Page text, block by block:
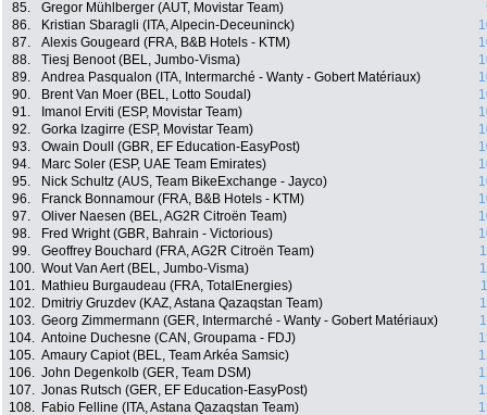
85.
Gregor Mühlberger (AUT, Movistar Team)
86.
Kristian Sbaragli (ITA, Alpecin-Deceuninck)
87.
Alexis Gougeard (FRA, B&B Hotels - KTM)
88.
Tiesj Benoot (BEL, Jumbo-Visma)
89.
Andrea Pasqualon (ITA, Intermarché - Wanty - Gobert Matériaux)
90.
Brent Van Moer (BEL, Lotto Soudal)
91.
Imanol Erviti (ESP, Movistar Team)
92.
Gorka Izagirre (ESP, Movistar Team)
93.
Owain Doull (GBR, EF Education-EasyPost)
94.
Marc Soler (ESP, UAE Team Emirates)
95.
Nick Schultz (AUS, Team BikeExchange - Jayco)
96.
Franck Bonnamour (FRA, B&B Hotels - KTM)
97.
Oliver Naesen (BEL, AG2R Citroën Team)
98.
Fred Wright (GBR, Bahrain - Victorious)
99.
Geoffrey Bouchard (FRA, AG2R Citroën Team)
100. Wout Van Aert (BEL, Jumbo-Visma)
101.
Mathieu Burgaudeau (FRA, TotalEnergies)
102.
Dmitriy Gruzdev (KAZ, Astana Qazaqstan Team)
103. Georg Zimmermann (GER, Intermarché - Wanty - Gobert Matériaux)
104. Antoine Duchesne (CAN, Groupama - FDJ)
105. Amaury Capiot (BEL, Team Arkéa Samsic)
106. John Degenkolb (GER, Team DSM)
107. Jonas Rutsch (GER, EF Education-EasyPost)
108.
Fabio Felline (ITA, Astana Qazaqstan Team)